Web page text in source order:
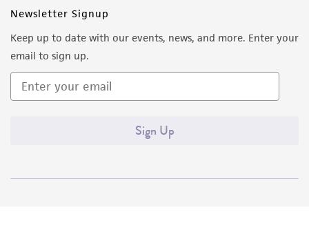
Newsletter Signup
Keep up to date with our events, news, and more. Enter your
email to sign up.
Sign Up